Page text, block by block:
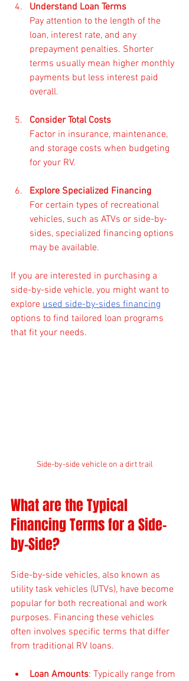
Understand Loan Terms
Pay attention to the length of the
loan, interest rate, and any
prepayment penalties. Shorter
terms usually mean higher monthly
payments but less interest paid
overall.
Consider Total Costs
Factor in insurance, maintenance,
and storage costs when budgeting
for your RV.
Explore Specialized Financing
For certain types of recreational
vehicles, such as ATVs or side-by-
sides, specialized financing options
may be available.
If you are interested in purchasing a
side-by-side vehicle, you might want to
explore used side-by-sides financing
options to find tailored loan programs
that fit your needs.
Side-by-side vehicle on a dirt trail
What are the Typical
Financing Terms for a Side-
by-Side?
Side-by-side vehicles, also known as
utility task vehicles (UTVs), have become
popular for both recreational and work
purposes. Financing these vehicles
often involves specific terms that differ
from traditional RV loans.
Loan Amounts: Typically range from